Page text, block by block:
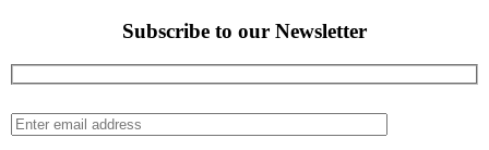
Subscribe to our Newsletter